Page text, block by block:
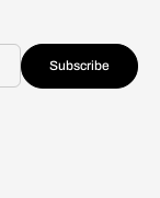
Subscribe